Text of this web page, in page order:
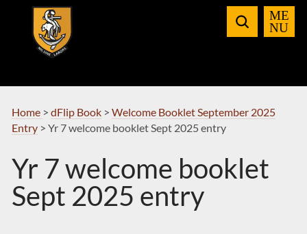
Navigation
Home > dFlip Book> Welcome Booklet September 2025
Entry> Yr 7 welcome booklet Sept 2025 entry
Yr 7 welcome booklet
Sept 2025 entry